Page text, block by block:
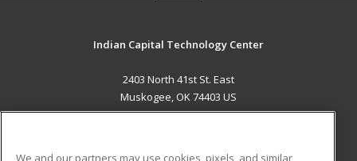
Indian Capital Technology Center
2403 North 41st St. East
Muskogee, OK 74403 US
We and our partners may use cookies, pixels, and similar